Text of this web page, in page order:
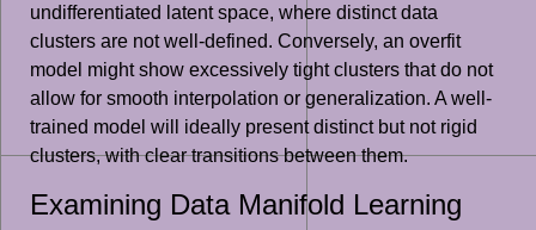
undifferentiated latent space, where distinct data
clusters are not well-defined. Conversely, an overfit
model might show excessively tight clusters that do not
allow for smooth interpolation or generalization. A well-
trained model will ideally present distinct but not rigid
clusters, with clear transitions between them.
Examining Data Manifold Learning